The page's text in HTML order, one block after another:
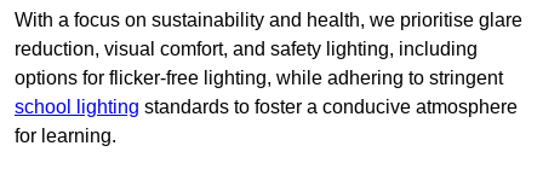
With a focus on sustainability and health, we prioritise glare
reduction, visual comfort, and safety lighting, including
options for flicker-free lighting, while adhering to stringent
school lighting standards to foster a conducive atmosphere
for learning.